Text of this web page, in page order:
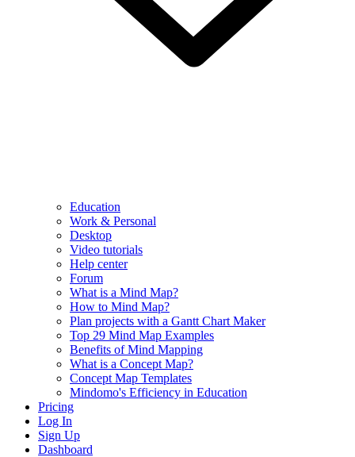
Education
Work & Personal
Desktop
Video tutorials
Help center
Forum
What is a Mind Map?
How to Mind Map?
Plan projects with a Gantt Chart Maker
Top 29 Mind Map Examples
Benefits of Mind Mapping
What is a Concept Map?
Concept Map Templates
Mindomo's Efficiency in Education
Pricing
Log In
Sign Up
Dashboard